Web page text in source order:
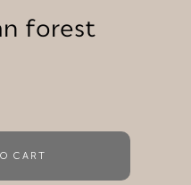
forest
CART